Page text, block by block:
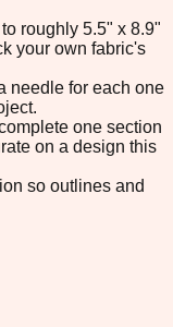
roughly 5.5" x 8.9"
your own fabric's
needle for each one
one section
on a design this
so outlines and